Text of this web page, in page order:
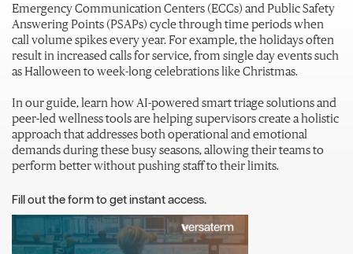
Emergency Communication Centers (ECCs) and Public Safety
Answering Points (PSAPs) cycle through time periods when
call volume spikes every year. For example, the holidays often
result in increased calls for service, from single day events such
as Halloween to week-long celebrations like Christmas.
In our guide, learn how AI-powered smart triage solutions and
peer-led wellness tools are helping supervisors create a holistic
approach that addresses both operational and emotional
demands during these busy seasons, allowing their teams to
perform better without pushing staff to their limits.
Fill out the form to get instant access.